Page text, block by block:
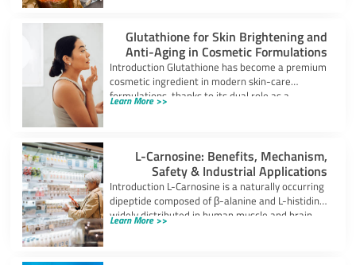
Glutathione for Skin Brightening and
Anti-Aging in Cosmetic Formulations
Introduction Glutathione has become a premium
cosmetic ingredient in modern skin-care
formulations, thanks to its dual role as a
powerful
Learn More >>
L-Carnosine: Benefits, Mechanism,
Safety & Industrial Applications
Introduction L-Carnosine is a naturally occurring
dipeptide composed of β-alanine and L-histidine,
widely distributed in human muscle and brain
tissues.
Learn More >>